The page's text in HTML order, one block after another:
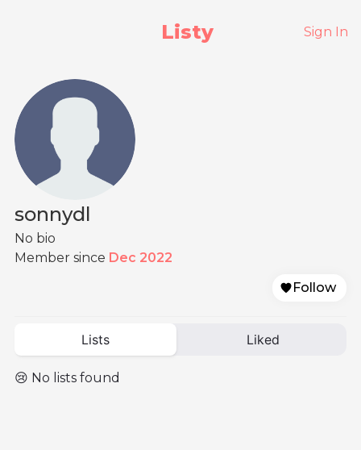
Listy Sign In
sonnydl
No bio
Member since Dec 2022
Follow
Lists Liked
😢 No lists found